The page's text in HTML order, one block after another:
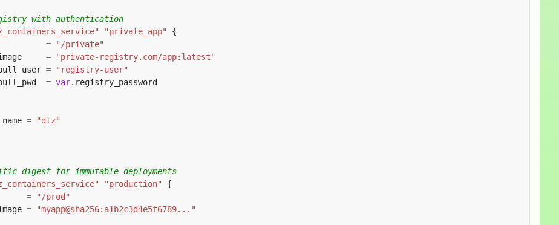
"private_app"
=
"/private"
=
"private-registry.com/app:latest"
=
"registry-user"
= var
=
"dtz"
"production"
=
"/prod"
= "myapp@sha256:a1b2c3d4e5f6789..."